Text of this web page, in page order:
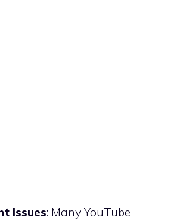
Issues: Many YouTube